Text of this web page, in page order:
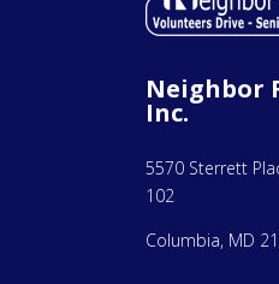
Neighbor
Inc.
5570 Sterrett
102
Columbia, MD